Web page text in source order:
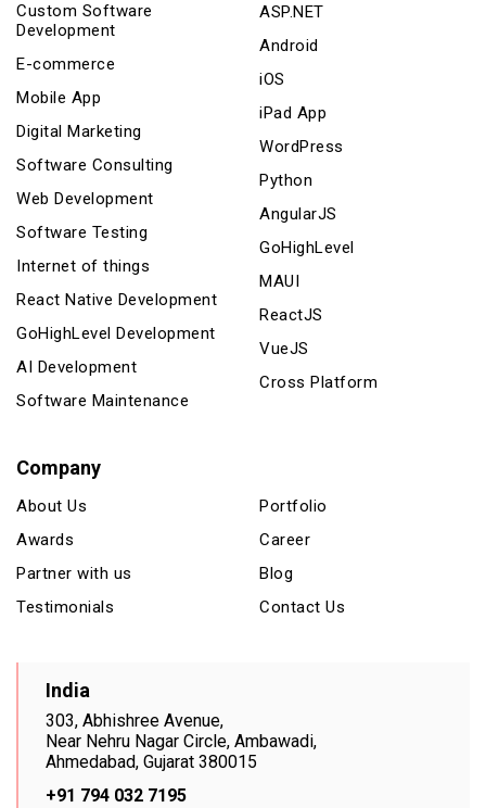
Custom Software
Development
E-commerce
Mobile App
Digital Marketing
Software Consulting
Web Development
Software Testing
Internet of things
React Native Development
GoHighLevel Development
AI Development
Software Maintenance
ASP.NET
Android
iOS
iPad App
WordPress
Python
AngularJS
GoHighLevel
MAUI
ReactJS
VueJS
Cross Platform
Company
About Us
Awards
Partner with us
Testimonials
Portfolio
Career
Blog
Contact Us
India
303, Abhishree Avenue,
Near Nehru Nagar Circle, Ambawadi,
Ahmedabad, Gujarat 380015
+91 794 032 7195